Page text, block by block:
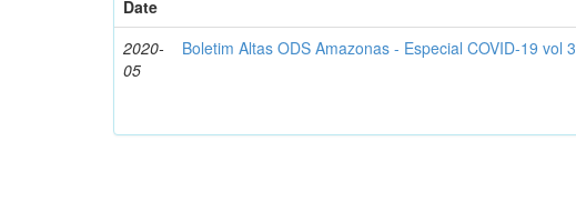
Date
2020-
05
Boletim Altas ODS Amazonas - Especial COVID-19 vol 3